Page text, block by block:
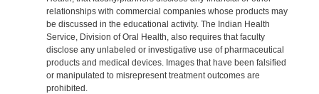
relationships with commercial companies whose products may
be discussed in the educational activity. The Indian Health
Service, Division of Oral Health, also requires that faculty
disclose any unlabeled or investigative use of pharmaceutical
products and medical devices. Images that have been falsified
or manipulated to misrepresent treatment outcomes are
prohibited.